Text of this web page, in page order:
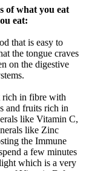
of what you eat
eat:
that is easy to
the tongue craves
on the digestive
rich in fibre with
and fruits rich in
like Vitamin C,
like Zinc
the Immune
a few minutes
which is a very